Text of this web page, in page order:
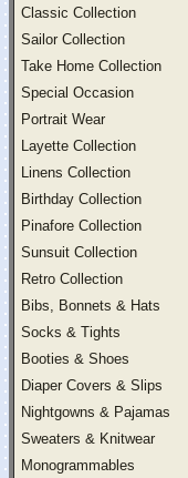
Classic Collection
Sailor Collection
Take Home Collection
Special Occasion
Portrait Wear
Layette Collection
Linens Collection
Birthday Collection
Pinafore Collection
Sunsuit Collection
Retro Collection
Bibs, Bonnets & Hats
Socks & Tights
Booties & Shoes
Diaper Covers & Slips
Nightgowns & Pajamas
Sweaters & Knitwear
Monogrammables